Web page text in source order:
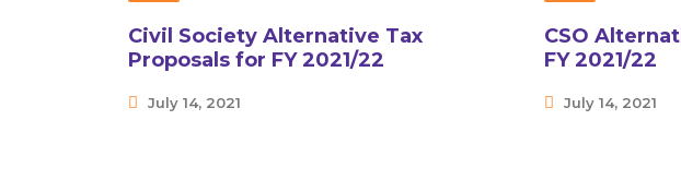
Civil Society Alternative Tax
Proposals for FY 2021/22
July 14, 2021
CSO
FY 2021/22
July 14, 2021